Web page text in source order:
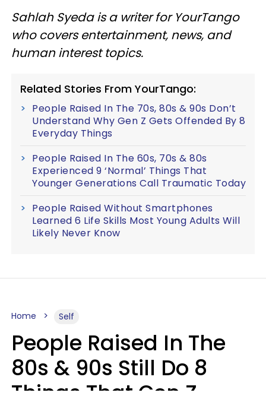
Sahlah Syeda is a writer for YourTango
who covers entertainment, news, and
human interest topics.
Related Stories From YourTango:
People Raised In The 70s, 80s & 90s Don’t
Understand Why Gen Z Gets Offended By 8
Everyday Things
People Raised In The 60s, 70s & 80s
Experienced 9 ‘Normal’ Things That
Younger Generations Call Traumatic Today
People Raised Without Smartphones
Learned 6 Life Skills Most Young Adults Will
Likely Never Know
Home Self
People Raised In The
80s & 90s Still Do 8
Things That Gen Z